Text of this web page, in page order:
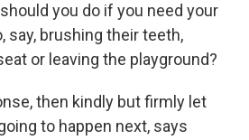
you do if you need your
say, brushing their teeth,
or leaving the playground?
then kindly but firmly let
to happen next, says